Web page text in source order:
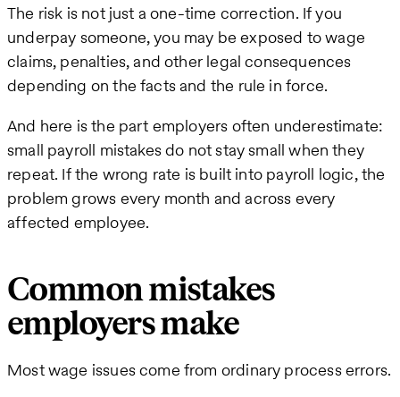
The risk is not just a one-time correction. If you
underpay someone, you may be exposed to wage
claims, penalties, and other legal consequences
depending on the facts and the rule in force.
And here is the part employers often underestimate:
small payroll mistakes do not stay small when they
repeat. If the wrong rate is built into payroll logic, the
problem grows every month and across every
affected employee.
Common mistakes
employers make
Most wage issues come from ordinary process errors.